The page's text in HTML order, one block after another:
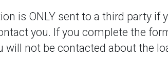
is ONLY sent to a third party if
you. If you complete the
will not be contacted about the